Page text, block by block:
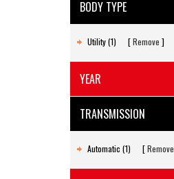
BODY TYPE
Utility (1) Remove
YEAR
TRANSMISSION
Automatic (1) Remove